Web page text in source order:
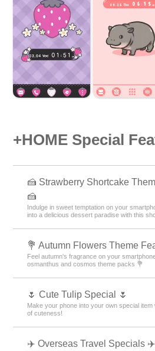
+HOME Special
🍰 Strawberry Shortcake
🍰
Indulge in sweet temptation on your
into a delicious dessert paradise with this
💐 Autumn Flowers Theme
Feel autumn's fragrance on your
osmanthus and cosmos theme packs 💐
🌷 Cute Tulip Special 🌷
Make your phone into your own special item
of cuteness!
✈️ Overseas Travel Specials ✈️